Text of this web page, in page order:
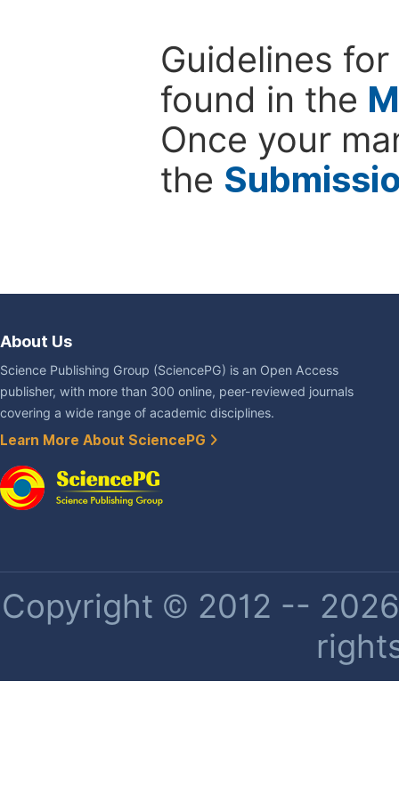
Guidelines
found in the
Once your
the
About Us
Science Publishing Group (SciencePG) is an Open Access
publisher, with more than 300 online, peer-reviewed journals
covering a wide range of academic disciplines.
Learn More About SciencePG
Copyright © 2012 --